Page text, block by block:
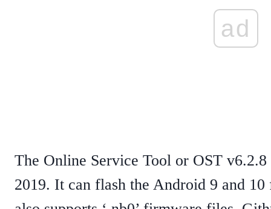
ad
The Online Service Tool or OST v6.2.8
2019. It can flash the Android 9 and